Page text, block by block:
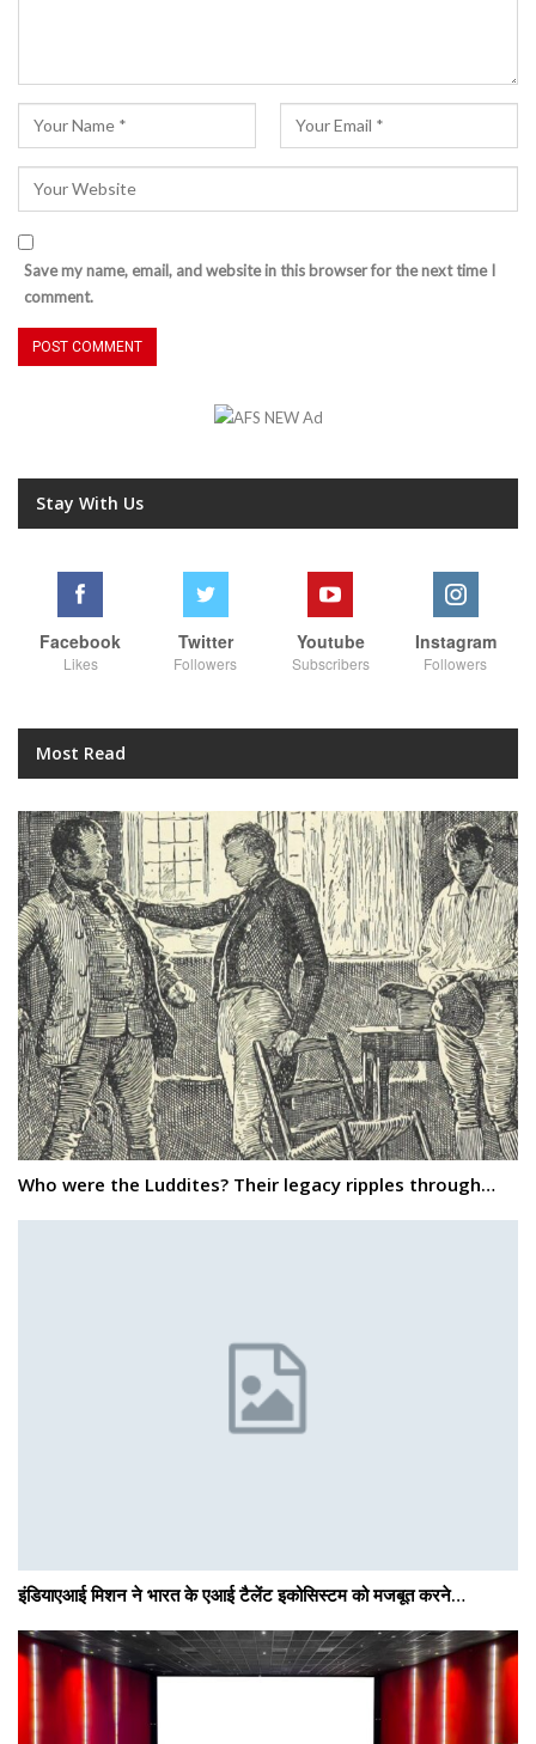
Save my name, email, and website in this browser for the next time I
comment.
Stay With Us
Facebook
Likes
Twitter
Followers
Youtube
Subscribers
Instagram
Followers
Most Read
Who were the Luddites? Their legacy ripples through…
इंडियाएआई मिशन ने भारत के एआई टैलेंट इकोसिस्टम को मजबूत करने…